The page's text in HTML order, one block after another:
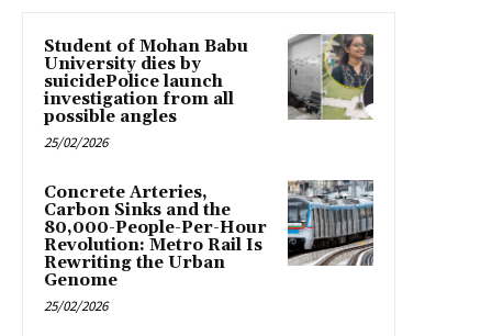
Student of Mohan Babu
University dies by
suicidePolice launch
investigation from all
possible angles
25/02/2026
Concrete Arteries,
Carbon Sinks and the
80,000-People-Per-Hour
Revolution: Metro Rail Is
Rewriting the Urban
Genome
25/02/2026